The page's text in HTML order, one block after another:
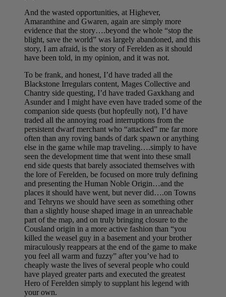
And the wasted opportunities, at Highever,
Amaranthine and Gwaren, again are simply more
evidence that the story….beyond the whole “stop the
blight, save the world” was largely abandoned, and this
story, I am afraid, is the story of Ferelden as it should
have been told, in my opinion, and it was not.
To be frank, and honest, I’d have traded all the
Blackstone Irregulars content, Mages Collective and
Chantry side questing, I’d have traded Gaxkhang and
Asunder and I might have even have traded some of the
companion side quests (but hopfeully not), I’d have
traded all the annoying road interruptions from the
persistent dwarf merchant who “attacked” me far more
often than any roving bands of dark spawn or anything
else in the game while map traveling….simply to have
seen the development time that went into these small
end side quests that barely associated themselves with
the lore of Ferelden, be focused on more truly defining
and presenting the Human Noble Origin…and the
places it should have went, but never did….on Towns
and Tehryns we should have seen as something other
than a slightly house shaped image in an unreachable
part of the map, and on truly bringing closure to the
Cousland origin in a more active fashion than “you
killed the weasel guy in a basement and your brother
miraculously reappears at the end of the game to make
you feel all warm and fuzzy” after you’ve had to
cheaply waste the lives of several people who could
have played greater parts and executed the greatest
Hero of Ferelden simply to supplant his legend with
your own.